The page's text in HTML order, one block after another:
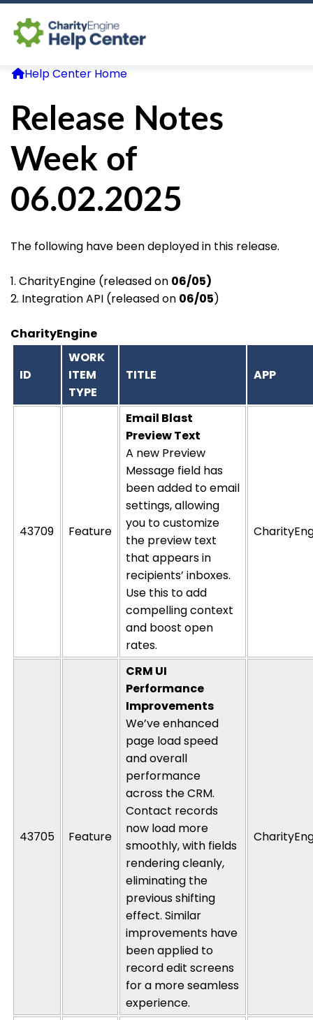
Help Center Home
Release Notes
Week of
06.02.2025
The following have been deployed in this release.
1. CharityEngine (released on 06/05)
2. Integration API (released on 06/05)
CharityEngine
ID
WORK
ITEM
TYPE
TITLE APP
43709 Feature
Email Blast
Preview Text
A new Preview
Message field has
been added to email
settings, allowing
you to customize
the preview text
that appears in
recipients’ inboxes.
Use this to add
compelling context
and boost open
rates.
43705 Feature
CRM UI
Performance
Improvements
We’ve enhanced
page load speed
and overall
performance
across the CRM.
Contact records
now load more
smoothly, with fields
renderingcleanly,
eliminating the
previousshifting
effect. Similar
improvements have
been applied to
recordedit screens
for a more seamless
experience.